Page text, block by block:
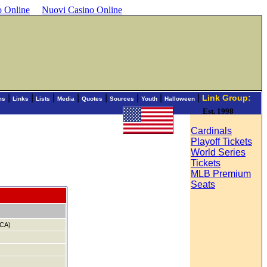
Online Nuovi Casino Online
Est. 1998
Links Lists Media Quotes Sources Youth Halloween Link Group:
Cardinals
Playoff Tickets
World Series
Tickets
MLB Premium
Seats